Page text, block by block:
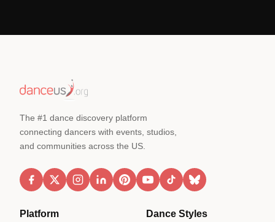
The #1 dance discovery platform
connecting dancers with events, studios,
and communities across the US.
Platform Dance Styles